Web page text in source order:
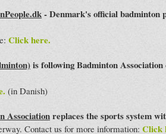
- Denmark's official badminton
Click here.
is following Badminton
(in Danish)
Associationreplaces the sports system
Contact us for more information: Click